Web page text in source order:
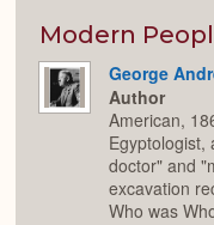
Modern
George
Author
American,
Egyptologist,
doctor" and
excavation
Who was